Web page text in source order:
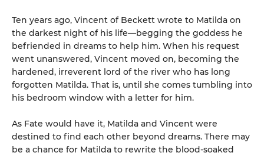
Ten years ago, Vincent of Beckett wrote to Matilda on
the darkest night of his life—begging the goddess he
befriended in dreams to help him. When his request
went unanswered, Vincent moved on, becoming the
hardened, irreverent lord of the river who has long
forgotten Matilda. That is, until she comes tumbling into
his bedroom window with a letter for him.
As Fate would have it, Matilda and Vincent were
destined to find each other beyond dreams. There may
be a chance for Matilda to rewrite the blood-soaked